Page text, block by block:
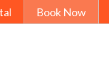
Book Now